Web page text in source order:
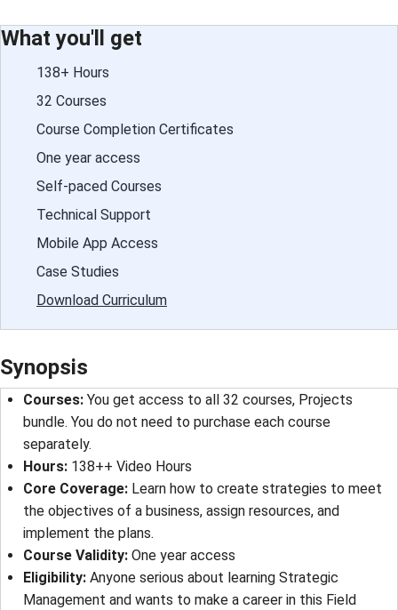
What you'll get
138+ Hours
32 Courses
Course Completion Certificates
One year access
Self-paced Courses
Technical Support
Mobile App Access
Case Studies
Download Curriculum
Synopsis
Courses: You get access to all 32 courses, Projects
bundle. You do not need to purchase each course
separately.
Hours: 138++ Video Hours
Core Coverage: Learn how to create strategies to meet
the objectives of a business, assign resources, and
implement the plans.
Course Validity: One year access
Eligibility: Anyone serious about learning Strategic
Management and wants to make a career in this Field